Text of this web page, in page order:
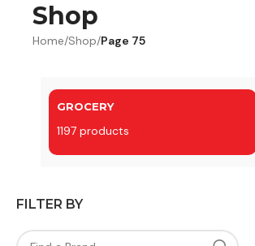
Shop
Home/Shop/Page 75
GROCERY
1197 products
FILTER BY